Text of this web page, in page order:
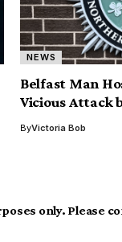
NEWS
Belfast Man
Vicious Attack
ByVictoria Bob
only. Please